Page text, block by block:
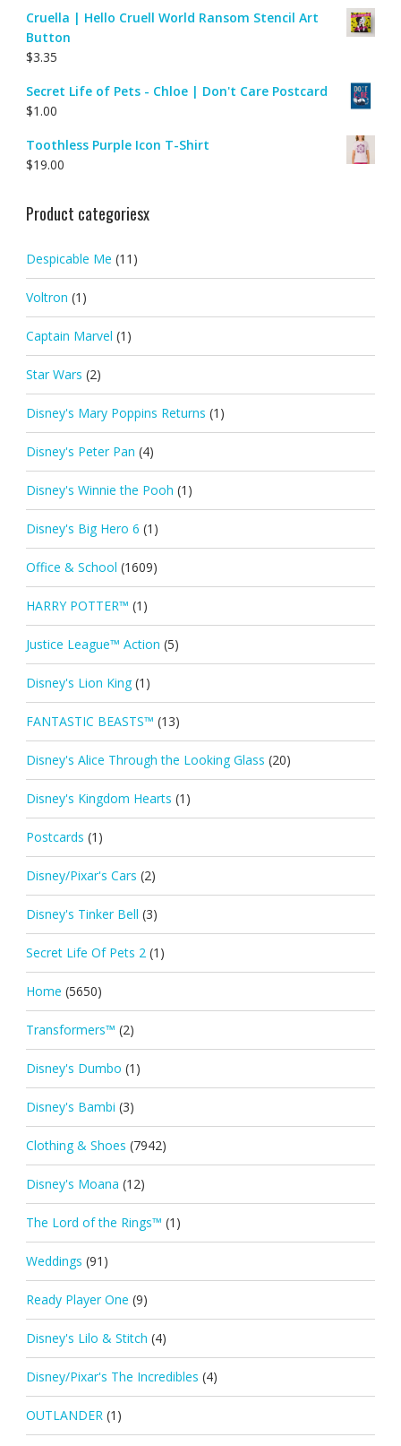
Cruella | Hello Cruell World Ransom Stencil Art
Button
$3.35
Secret Life of Pets - Chloe | Don't Care Postcard
$1.00
Toothless Purple Icon T-Shirt
$19.00
Product categoriesx
Despicable Me (11)
Voltron (1)
Captain Marvel (1)
Star Wars (2)
Disney's Mary Poppins Returns (1)
Disney's Peter Pan (4)
Disney's Winnie the Pooh (1)
Disney's Big Hero 6 (1)
Office & School (1609)
HARRY POTTER™ (1)
Justice League™ Action (5)
Disney's Lion King (1)
FANTASTIC BEASTS™ (13)
Disney's Alice Through the Looking Glass (20)
Disney's Kingdom Hearts (1)
Postcards (1)
Disney/Pixar's Cars (2)
Disney's Tinker Bell (3)
Secret Life Of Pets 2 (1)
Home (5650)
Transformers™ (2)
Disney's Dumbo (1)
Disney's Bambi (3)
Clothing & Shoes (7942)
Disney's Moana (12)
The Lord of the Rings™ (1)
Weddings (91)
Ready Player One (9)
Disney's Lilo & Stitch (4)
Disney/Pixar's The Incredibles (4)
OUTLANDER (1)